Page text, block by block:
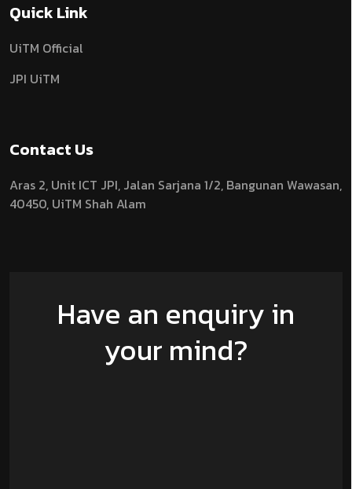
Quick Link
UiTM Official
JPI UiTM
Contact Us
Aras 2, Unit ICT JPI, Jalan Sarjana 1/2, Bangunan Wawasan,
40450, UiTM Shah Alam
Have an enquiry in
your mind?